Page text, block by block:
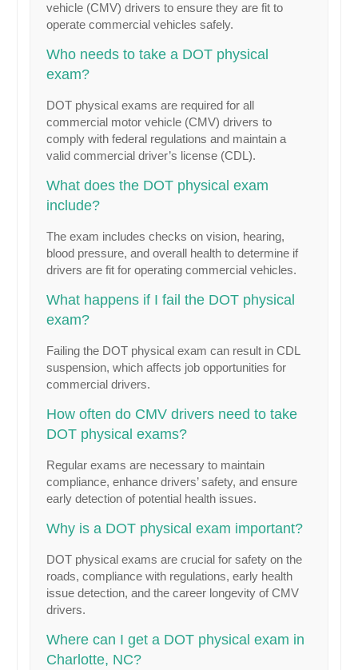
vehicle (CMV) drivers to ensure they are fit to
operate commercial vehicles safely.
Who needs to take a DOT physical
exam?
DOT physical exams are required for all
commercial motor vehicle (CMV) drivers to
comply with federal regulations and maintain a
valid commercial driver’s license (CDL).
What does the DOT physical exam
include?
The exam includes checks on vision, hearing,
blood pressure, and overall health to determine if
drivers are fit for operating commercial vehicles.
What happens if I fail the DOT physical
exam?
Failing the DOT physical exam can result in CDL
suspension, which affects job opportunities for
commercial drivers.
How often do CMV drivers need to take
DOT physical exams?
Regular exams are necessary to maintain
compliance, enhance drivers’ safety, and ensure
early detection of potential health issues.
Why is a DOT physical exam important?
DOT physical exams are crucial for safety on the
roads, compliance with regulations, early health
issue detection, and the career longevity of CMV
drivers.
Where can I get a DOT physical exam in
Charlotte, NC?